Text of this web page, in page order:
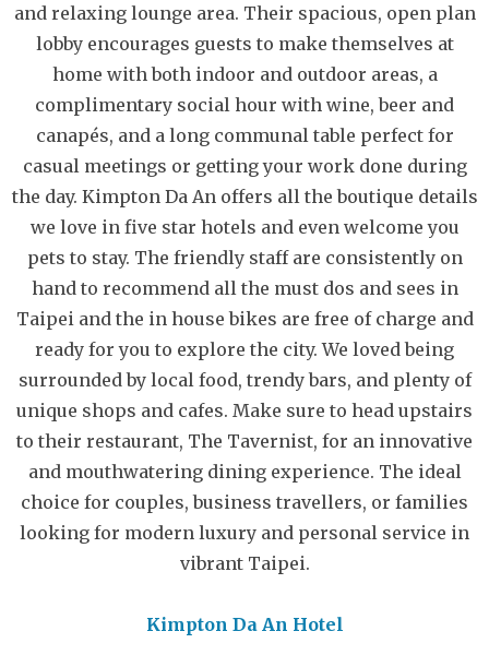
and relaxing lounge area. Their spacious, open plan
lobby encourages guests to make themselves at
home with both indoor and outdoor areas, a
complimentary social hour with wine, beer and
canapés, and a long communal table perfect for
casual meetings or getting your work done during
the day. Kimpton Da An offers all the boutique details
we love in five star hotels and even welcome you
pets to stay. The friendly staff are consistently on
hand to recommend all the must dos and sees in
Taipei and the in house bikes are free of charge and
ready for you to explore the city. We loved being
surrounded by local food, trendy bars, and plenty of
unique shops and cafes. Make sure to head upstairs
to their restaurant, The Tavernist, for an innovative
and mouthwatering dining experience. The ideal
choice for couples, business travellers, or families
looking for modern luxury and personal service in
vibrant Taipei.
Kimpton Da An Hotel